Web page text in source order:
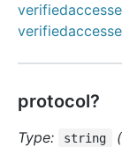
protocol?
Type: string